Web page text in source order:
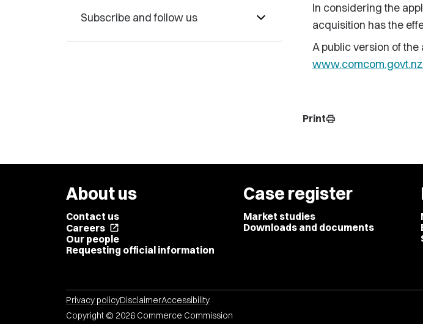
Subscribe and follow us
In considering the
acquisition has the
A public version of
Printprint
About us
Contact us
Careers open_in_new
Our people
Requesting official information
Case register
Market studies
Downloads and documents
Privacy policyDisclaimerAccessibility
Copyright © 2026 Commerce Commission